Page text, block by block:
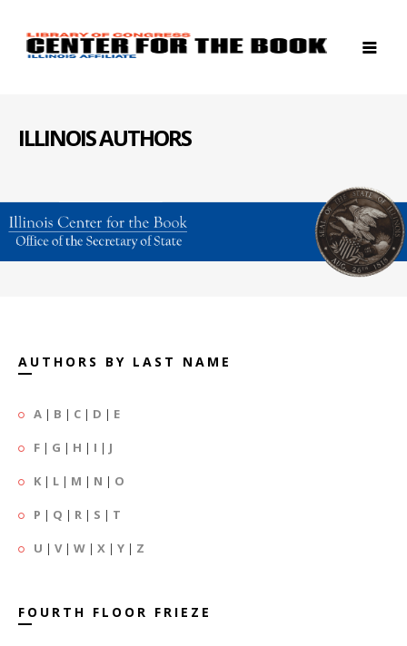
ILLINOIS AUTHORS
AUTHORS BY LAST NAME
A | B | C | D | E
F | G | H | I | J
K | L | M | N | O
P | Q | R | S | T
U | V| W | X | Y | Z
FOURTH FLOOR FRIEZE